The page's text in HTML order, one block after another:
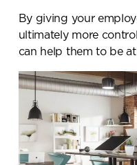
By giving your
ultimately more
can help them to be